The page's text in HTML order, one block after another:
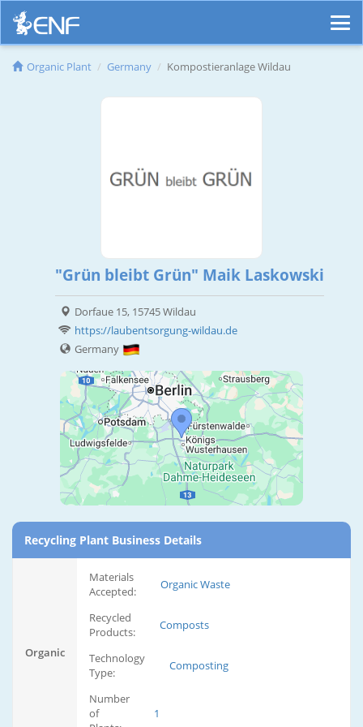
Organic Plant Germany Kompostieranlage Wildau
"Grün bleibt Grün" Maik Laskowski
Dorfaue 15, 15745 Wildau
https://laubentsorgung-wildau.de
Germany
Recycling Plant Business Details
Organic
Materials
Accepted:
Organic Waste
Recycled
Products:
Composts
Technology
Type:
Composting
Number
of
1